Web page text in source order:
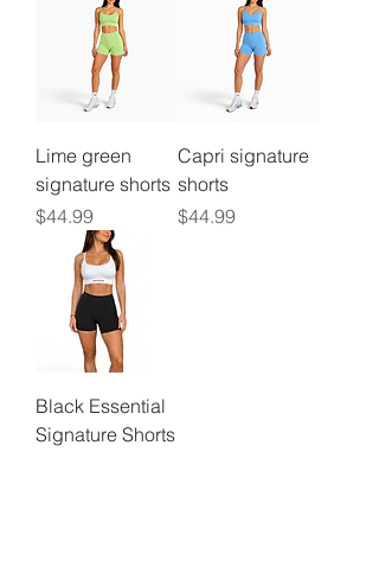
Lime green
signature shorts
Price
$44.99
Capri signature
shorts
Price
$44.99
Black Essential
Signature Shorts